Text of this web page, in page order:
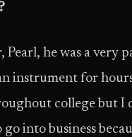
Pearl, he was a very
instrument for
college but I
into business